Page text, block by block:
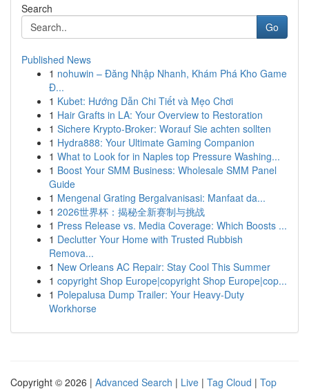
Search
Go
Published News
1 nohuwin – Đăng Nhập Nhanh, Khám Phá Kho Game
Đ...
1 Kubet: Hướng Dẫn Chi Tiết và Mẹo Chơi
1 Hair Grafts in LA: Your Overview to Restoration
1 Sichere Krypto-Broker: Worauf Sie achten sollten
1 Hydra888: Your Ultimate Gaming Companion
1 What to Look for in Naples top Pressure Washing...
1 Boost Your SMM Business: Wholesale SMM Panel
Guide
1 Mengenal Grating Bergalvanisasi: Manfaat da...
1 2026世界杯：揭秘全新赛制与挑战
1 Press Release vs. Media Coverage: Which Boosts ...
1 Declutter Your Home with Trusted Rubbish
Remova...
1 New Orleans AC Repair: Stay Cool This Summer
1 copyright Shop Europe|copyright Shop Europe|cop...
1 Polepalusa Dump Trailer: Your Heavy-Duty
Workhorse
Copyright © 2026 | Advanced Search | Live | Tag Cloud | Top